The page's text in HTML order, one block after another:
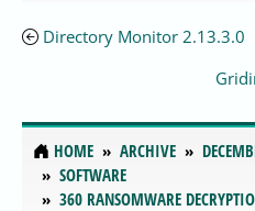
Directory Monitor 2.13.3.0
HOME ARCHIVE
SOFTWARE
360 RANSOMWARE